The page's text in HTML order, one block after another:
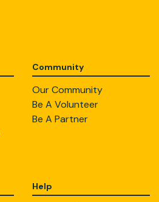
Community
Our Community
Be A Volunteer
Be A Partner
Help